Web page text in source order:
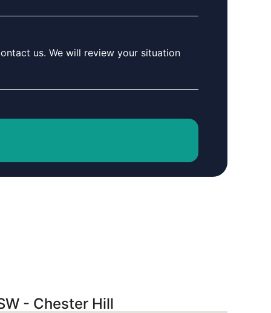
us. We will review your situation
- Chester Hill